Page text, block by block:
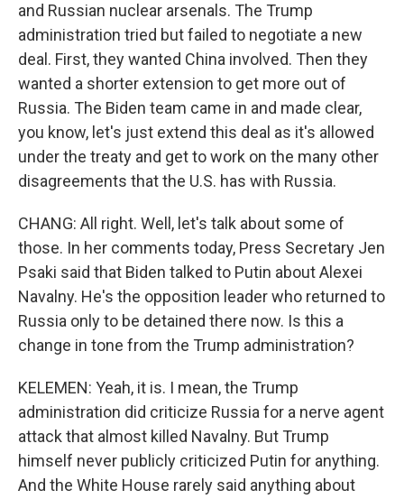
and Russian nuclear arsenals. The Trump
administration tried but failed to negotiate a new
deal. First, they wanted China involved. Then they
wanted a shorter extension to get more out of
Russia. The Biden team came in and made clear,
you know, let's just extend this deal as it's allowed
under the treaty and get to work on the many other
disagreements that the U.S. has with Russia.
CHANG: All right. Well, let's talk about some of
those. In her comments today, Press Secretary Jen
Psaki said that Biden talked to Putin about Alexei
Navalny. He's the opposition leader who returned to
Russia only to be detained there now. Is this a
change in tone from the Trump administration?
KELEMEN: Yeah, it is. I mean, the Trump
administration did criticize Russia for a nerve agent
attack that almost killed Navalny. But Trump
himself never publicly criticized Putin for anything.
And the White House rarely said anything about